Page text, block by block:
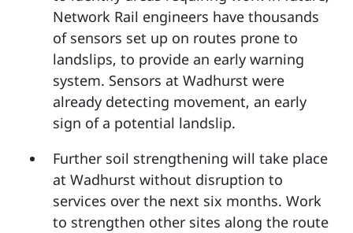
Network Rail engineers have thousands
of sensors set up on routes prone to
landslips, to provide an early warning
system. Sensors at Wadhurst were
already detecting movement, an early
sign of a potential landslip.
Further soil strengthening will take place
at Wadhurst without disruption to
services over the next six months. Work
to strengthen other sites along the route